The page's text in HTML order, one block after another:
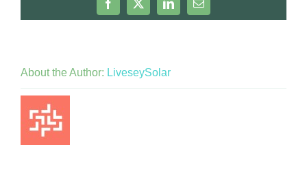
Facebook
X LinkedInEmail
About the Author: LiveseySolar